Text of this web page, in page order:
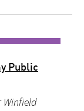
Public
Winfield